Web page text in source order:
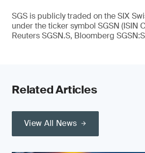
SGS is publicly traded on the SIX
under the ticker symbol SGSN (ISIN
Reuters SGSN.S, Bloomberg
Related Articles
View All News